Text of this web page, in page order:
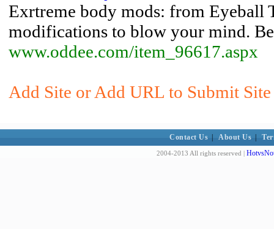
Exrtreme body mods: from Eyeball
modifications to blow your mind.
www.oddee.com/item_96617.aspx
Add Site or Add URL to Submit
Contact Us About Us
2004-2013 All rights reserved |